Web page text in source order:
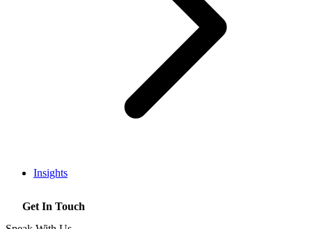
Insights
Get In Touch